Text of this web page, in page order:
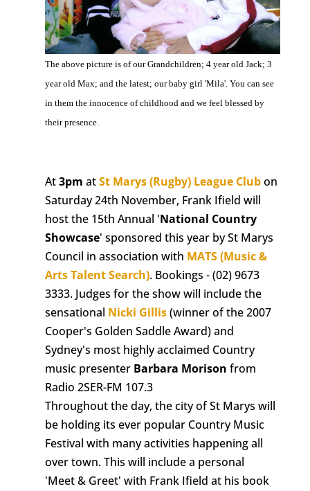
The above picture is of our Grandchildren; 4 year old Jack; 3
year old Max; and the latest; our baby girl 'Mila'. You can see
in them the innocence of childhood and we feel blessed by
their presence.
At3pm atSt Marys (Rugby) League Clubon
Saturday 24th November, Frank Ifield will
host the 15th Annual 'National Country
Showcase' sponsored this year by St Marys
Council in association with MATS (Music &
Arts Talent Search). Bookings - (02) 9673
3333. Judges for the show will include the
sensational Nicki Gillis(winner of the 2007
Cooper's Golden Saddle Award) and
Sydney's most highly acclaimed Country
music presenter Barbara Morison from
Radio 2SER-FM 107.3
Throughout the day, the city of St Marys will
be holding its ever popular Country Music
Festival with many activities happening all
over town. This will include a personal
'Meet & Greet' with Frank Ifield at his book